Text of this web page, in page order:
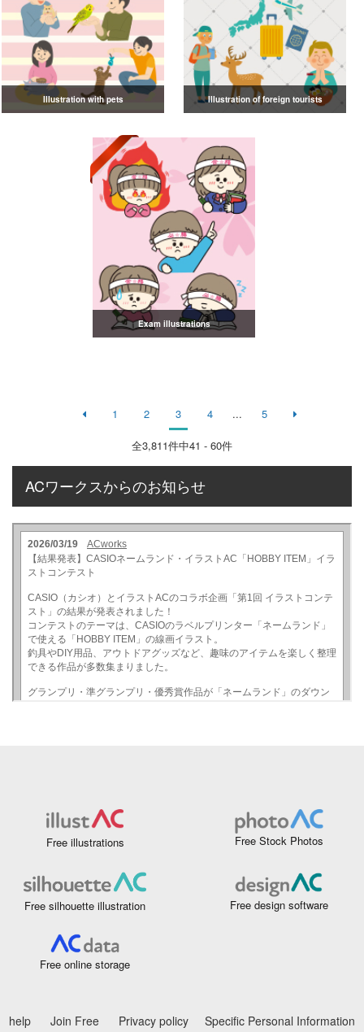
Illustration with pets Illustration of foreign tourists
Exam illustrations
1 2 3 4 ... 5
全3,811件中41 - 60件
ACワークスからのお知らせ
Free illustrations Free Stock Photos
Free silhouette illustration Free design software
Free online storage
help Join Free Privacy policy
Specific Personal Information